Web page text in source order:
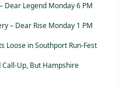
Dear Legend Monday 6 PM
– Dear Rise Monday 1 PM
Loose in Southport Run-Fest
Call-Up, But Hampshire